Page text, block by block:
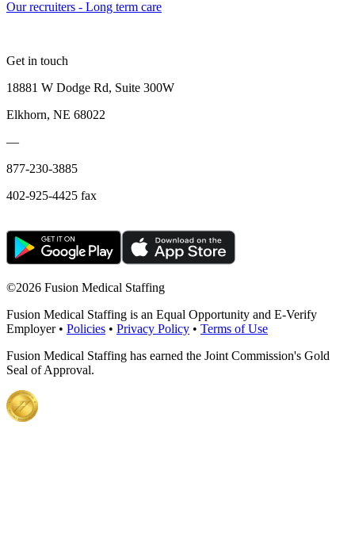
Our recruiters - Long term care
Get in touch
18881 W Dodge Rd, Suite 300W
Elkhorn, NE 68022
—
877-230-3885
402-925-4425 fax
©2026 Fusion Medical Staffing
Fusion Medical Staffing is an Equal Opportunity and E-Verify
Employer • Policies • Privacy Policy • Terms of Use
Fusion Medical Staffing has earned the Joint Commission's Gold
Seal of Approval.